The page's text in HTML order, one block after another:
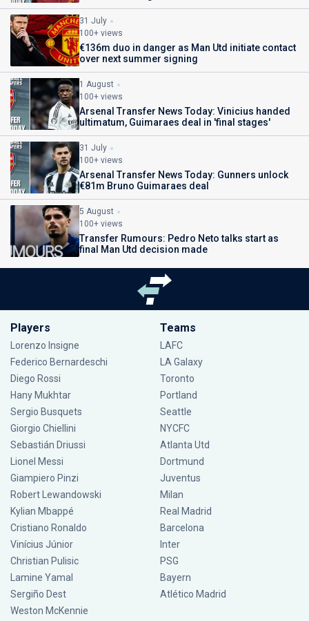
31 July
100+ views
€136m duo in danger as Man Utd initiate contact
over next summer signing
1 August
100+ views
Arsenal Transfer News Today: Vinicius handed
ultimatum, Guimaraes deal in 'final stages'
31 July
100+ views
Arsenal Transfer News Today: Gunners unlock
€81m Bruno Guimaraes deal
5 August
100+ views
Transfer Rumours: Pedro Neto talks start as
final Man Utd decision made
Players
Lorenzo Insigne
Federico Bernardeschi
Diego Rossi
Hany Mukhtar
Sergio Busquets
Giorgio Chiellini
Sebastián Driussi
Lionel Messi
Giampiero Pinzi
Robert Lewandowski
Kylian Mbappé
Cristiano Ronaldo
Vinícius Júnior
Christian Pulisic
Lamine Yamal
Sergiño Dest
Weston McKennie
Teams
LAFC
LA Galaxy
Toronto
Portland
Seattle
NYCFC
Atlanta Utd
Dortmund
Juventus
Milan
Real Madrid
Barcelona
Inter
PSG
Bayern
Atlético Madrid